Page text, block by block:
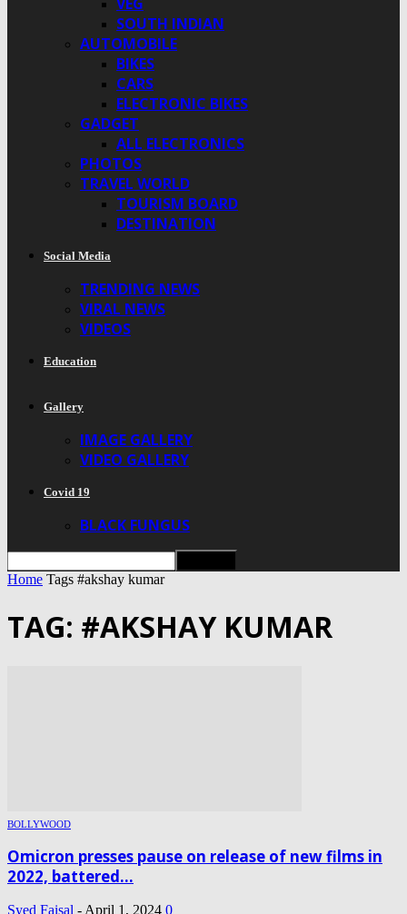
SOUTH INDIAN
AUTOMOBILE
BIKES
CARS
ELECTRONIC BIKES
GADGET
ALL ELECTRONICS
PHOTOS
TRAVEL WORLD
TOURISM BOARD
DESTINATION
Social Media
TRENDING NEWS
VIRAL NEWS
VIDEOS
Education
Gallery
IMAGE GALLERY
VIDEO GALLERY
Covid 19
BLACK FUNGUS
Home Tags #akshay kumar
TAG: #AKSHAY KUMAR
BOLLYWOOD
Omicron presses pause on release of new films in
2022, battered...
Syed Faisal - April 1, 2024 0